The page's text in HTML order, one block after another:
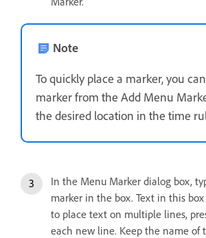
Note
To quickly place a marker, you
marker from the Add Menu
the desired location in the time
In the Menu Marker dialog box,
marker in the box. Text in this box
to place text on multiple lines,
each new line. Keep the name of